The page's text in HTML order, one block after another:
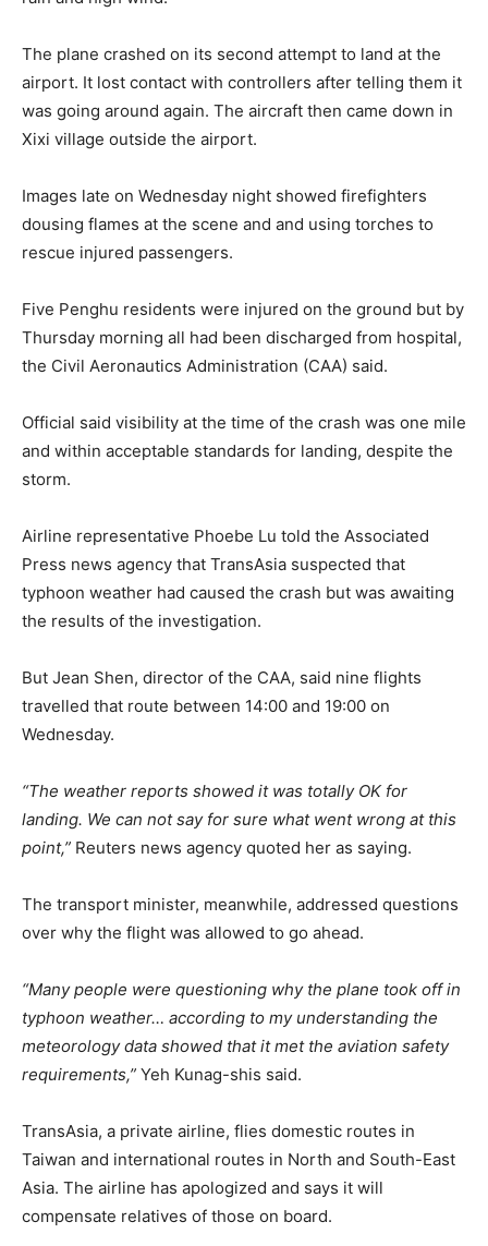
The plane crashed on its second attempt to land at the
airport. It lost contact with controllers after telling them it
was going around again. The aircraft then came down in
Xixi village outside the airport.
Images late on Wednesday night showed firefighters
dousing flames at the scene and and using torches to
rescue injured passengers.
Five Penghu residents were injured on the ground but by
Thursday morning all had been discharged from hospital,
the Civil Aeronautics Administration (CAA) said.
Official said visibility at the time of the crash was one mile
and within acceptable standards for landing, despite the
storm.
Airline representative Phoebe Lu told the Associated
Press news agency that TransAsia suspected that
typhoon weather had caused the crash but was awaiting
the results of the investigation.
But Jean Shen, director of the CAA, said nine flights
travelled that route between 14:00 and 19:00 on
Wednesday.
“The weather reports showed it was totally OK for
landing. We can not say for sure what went wrong at this
point,” Reuters news agency quoted her as saying.
The transport minister, meanwhile, addressed questions
over why the flight was allowed to go ahead.
“Many people were questioning why the plane took off in
typhoon weather… according to my understanding the
meteorology data showed that it met the aviation safety
requirements,” Yeh Kunag-shis said.
TransAsia, a private airline, flies domestic routes in
Taiwan and international routes in North and South-East
Asia. The airline has apologized and says it will
compensate relatives of those on board.